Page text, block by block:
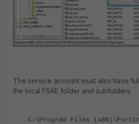
The service account must also have
the local FSAE folder and subfolders:
C:\Program Files